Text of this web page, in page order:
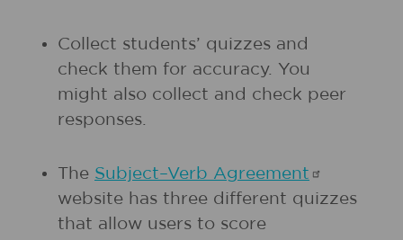
Collect students’ quizzes and
check them for accuracy. You
might also collect and check peer
responses.
The Subject–Verb Agreement
website has three different quizzes
that allow users to score